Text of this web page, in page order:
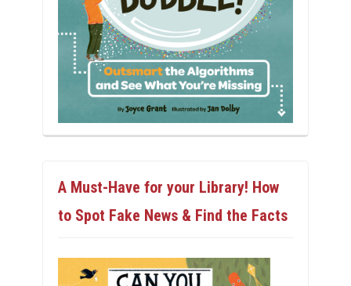
A Must-Have for your Library! How
to Spot Fake News & Find the Facts